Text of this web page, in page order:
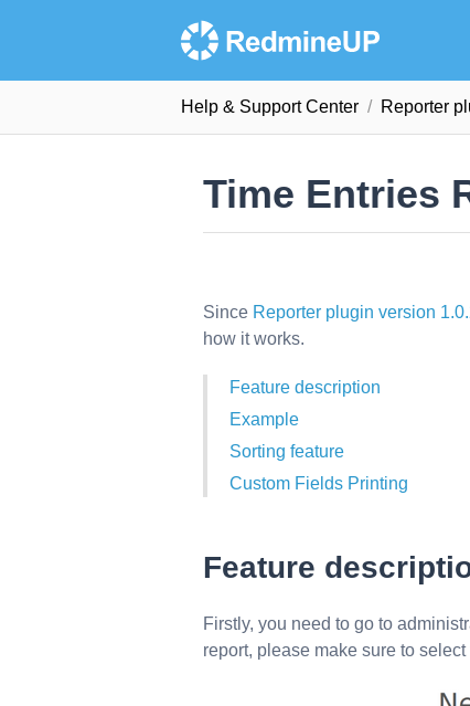
Help & Support Сenter Reporter
Time Entries
Since Reporter plugin version
how it works.
Feature description
Example
Sorting feature
Custom Fields Printing
Feature
Firstly, you need to go to
report, please make sure to select